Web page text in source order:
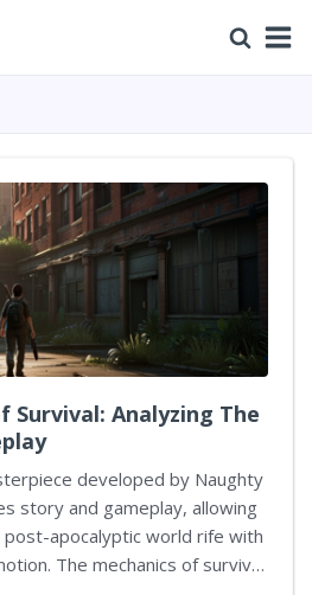
Survival: Analyzing The
developed by Naughty
story and gameplay, allowing
apocalyptic world rife with
The mechanics of survival